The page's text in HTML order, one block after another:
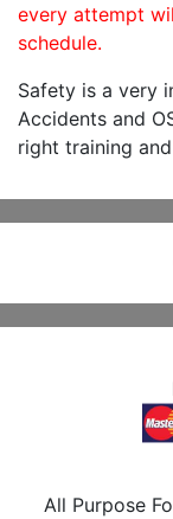
every attempt
schedule.
Safety is a very
Accidents and
right training
All Purpose